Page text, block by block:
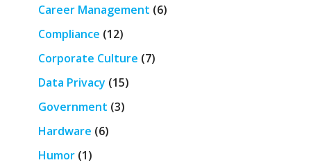
Career Management (6)
Compliance (12)
Corporate Culture (7)
Data Privacy (15)
Government (3)
Hardware (6)
Humor(1)